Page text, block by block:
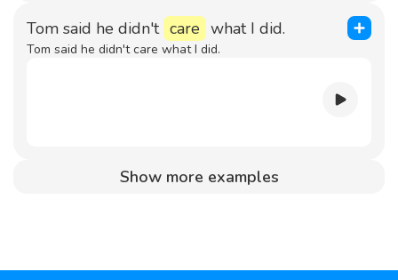
Tom said he didn't care what I did.
Tom said he didn't care what I did.
Show more examples